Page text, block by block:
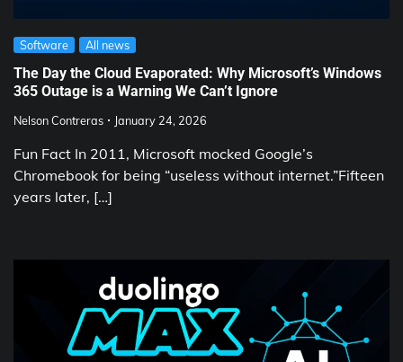
Software All news
The Day the Cloud Evaporated: Why Microsoft’s Windows
365 Outage is a Warning We Can’t Ignore
Nelson Contreras January 24, 2026
Fun Fact In 2011, Microsoft mocked Google’s
Chromebook for being “useless without internet.”Fifteen
years later, […]